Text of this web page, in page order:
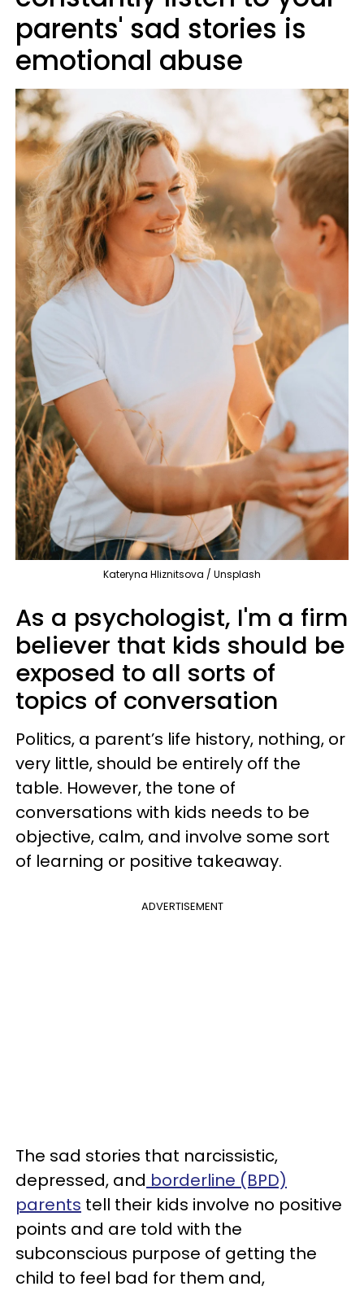
parents' sad stories is
emotional abuse
Kateryna Hliznitsova / Unsplash
As a psychologist, I'm a firm
believer that kids should be
exposed to all sorts of
topics of conversation
Politics, a parent’s life history, nothing, or
very little, should be entirely off the
table. However, the tone of
conversations with kids needs to be
objective, calm, and involve some sort
of learning or positive takeaway.
ADVERTISEMENT
The sad stories that narcissistic,
depressed, and borderline (BPD)
parents tell their kids involve no positive
points and are told with the
subconscious purpose of getting the
child to feel bad for them and,